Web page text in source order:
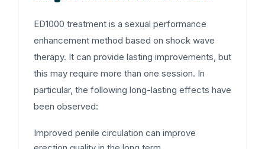
ED1000 treatment is a sexual performance
enhancement method based on shock wave
therapy. It can provide lasting improvements, but
this may require more than one session. In
particular, the following long-lasting effects have
been observed:
Improved penile circulation can improve